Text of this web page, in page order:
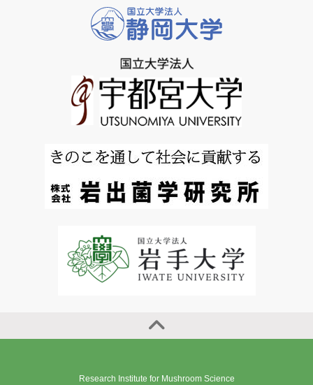
Research Institute for Mushroom Science